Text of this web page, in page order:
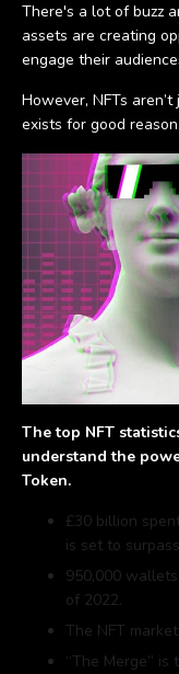
There's a lot of buzz
assets are creating
engage their
However, NFTs
exists for good reason.
The top NFT
understand the
Token.
£30 billion
is set to
950,000
of 2022.
The NFT
“The Merge”